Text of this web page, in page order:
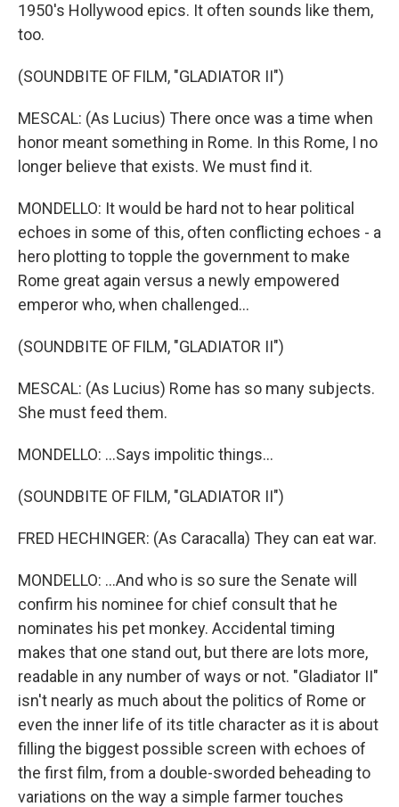
1950's Hollywood epics. It often sounds like them,
too.
(SOUNDBITE OF FILM, "GLADIATOR II")
MESCAL: (As Lucius) There once was a time when
honor meant something in Rome. In this Rome, I no
longer believe that exists. We must find it.
MONDELLO: It would be hard not to hear political
echoes in some of this, often conflicting echoes - a
hero plotting to topple the government to make
Rome great again versus a newly empowered
emperor who, when challenged...
(SOUNDBITE OF FILM, "GLADIATOR II")
MESCAL: (As Lucius) Rome has so many subjects.
She must feed them.
MONDELLO: ...Says impolitic things...
(SOUNDBITE OF FILM, "GLADIATOR II")
FRED HECHINGER: (As Caracalla) They can eat war.
MONDELLO: ...And who is so sure the Senate will
confirm his nominee for chief consult that he
nominates his pet monkey. Accidental timing
makes that one stand out, but there are lots more,
readable in any number of ways or not. "Gladiator II"
isn't nearly as much about the politics of Rome or
even the inner life of its title character as it is about
filling the biggest possible screen with echoes of
the first film, from a double-sworded beheading to
variations on the way a simple farmer touches